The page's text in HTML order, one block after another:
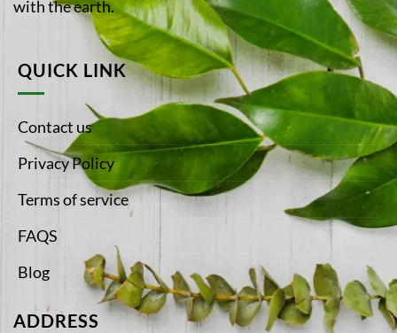
with the earth.
QUICK LINK
Contact us
Privacy Policy
Terms of service
FAQS
Blog
ADDRESS